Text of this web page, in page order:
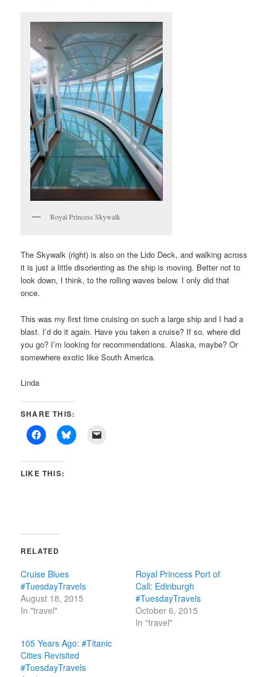
Royal Princess Skywalk
The Skywalk (right) is also on the Lido Deck, and walking across
it is just a little disorienting as the ship is moving. Better not to
look down, I think, to the rolling waves below. I only did that
once.
This was my first time cruising on such a large ship and I had a
blast. I’d do it again. Have you taken a cruise? If so, where did
you go? I’m looking for recommendations. Alaska, maybe? Or
somewhere exotic like South America.
Linda
SHARE THIS:
LIKE THIS:
RELATED
Cruise Blues
#TuesdayTravels
August 18, 2015
In "travel"
Royal Princess Port of
Call: Edinburgh
#TuesdayTravels
October 6, 2015
In "travel"
105 Years Ago: #Titanic
Cities Revisited
#TuesdayTravels